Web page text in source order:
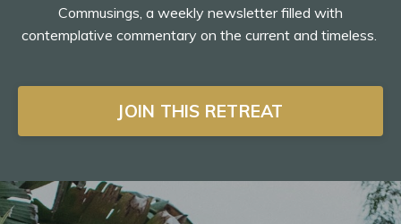
Commusings, a weekly newsletter filled with
contemplative commentary on the current and timeless.
JOIN THIS RETREAT